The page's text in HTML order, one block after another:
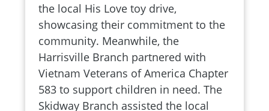
the local His Love toy drive,
showcasing their commitment to the
community. Meanwhile, the
Harrisville Branch partnered with
Vietnam Veterans of America Chapter
583 to support children in need. The
Skidway Branch assisted the local